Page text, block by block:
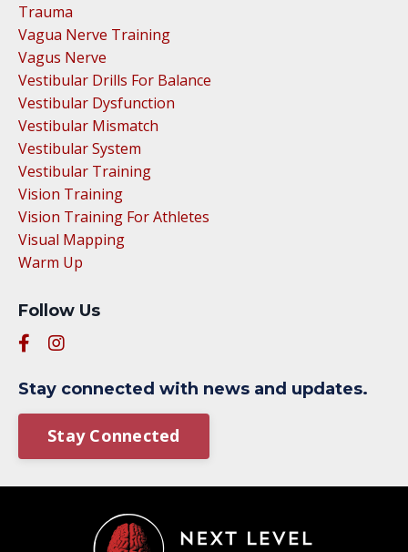
Trauma
Vagua Nerve Training
Vagus Nerve
Vestibular Drills For Balance
Vestibular Dysfunction
Vestibular Mismatch
Vestibular System
Vestibular Training
Vision Training
Vision Training For Athletes
Visual Mapping
Warm Up
Follow Us
Stay connected with news and updates.
Stay Connected